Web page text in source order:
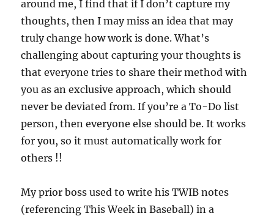
around me, I find that if I don’t capture my
thoughts, then I may miss an idea that may
truly change how work is done. What’s
challenging about capturing your thoughts is
that everyone tries to share their method with
you as an exclusive approach, which should
never be deviated from. If you’re a To-Do list
person, then everyone else should be. It works
for you, so it must automatically work for
others !!
My prior boss used to write his TWIB notes
(referencing This Week in Baseball) in a